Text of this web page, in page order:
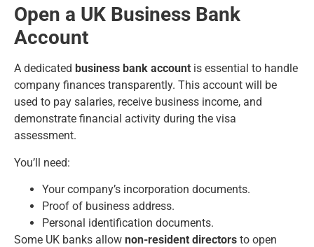
Open a UK Business Bank
Account
A dedicated business bank account is essential to handle
company finances transparently. This account will be
used to pay salaries, receive business income, and
demonstrate financial activity during the visa
assessment.
You’ll need:
Your company’s incorporation documents.
Proof of business address.
Personal identification documents.
Some UK banks allow non-resident directors to open